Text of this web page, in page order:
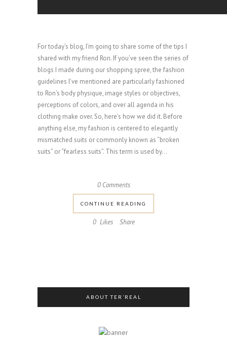
For today’s blog, I’m going to share some of the tips I
shared with my friend Ron. If you’ve seen the series of
blogs I made during our shopping spree, the fashion
guidelines I’ve mentioned are particularly fashioned
to Ron’s body physique, image styles or objectives,
perceptions of colors, and over all agenda in his
clothing make over. So, here’s how we did it. Before
anything else, my fashion is centered to elegantly
mismatched suits or commonly known as “broken
suits” or “fearless suits”. This term is used by...
0 Comments
CONTINUE READING
0 Likes Share
ABOUT TER’REAL